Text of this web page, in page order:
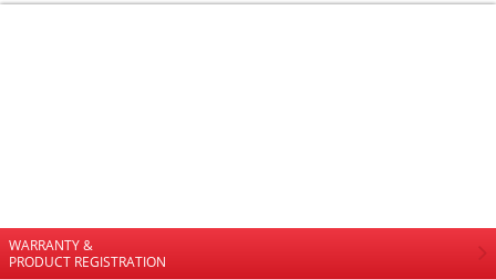
WARRANTY &
PRODUCT REGISTRATION